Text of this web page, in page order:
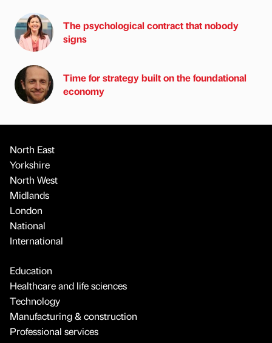
The psychological contract that nobody
signs
Time for strategy built on the foundational
economy
North East
Yorkshire
North West
Midlands
London
National
International
Education
Healthcare and life sciences
Technology
Manufacturing & construction
Professional services